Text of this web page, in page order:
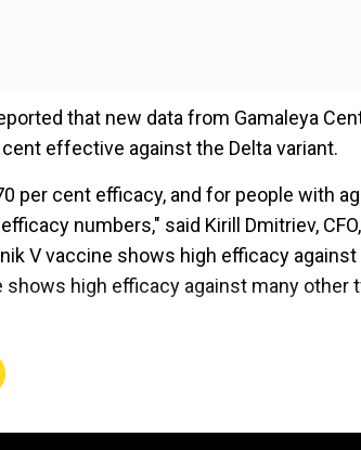
that new data from Gamaleya
effective against the Delta variant.
per cent efficacy, and for people with
numbers," said Kirill Dmitriev, CFO,
V vaccine shows high efficacy against
high efficacy against many other